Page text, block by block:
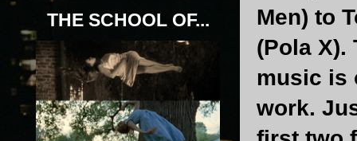
Men) to
(Pola
music is
work.
THE SCHOOL OF...